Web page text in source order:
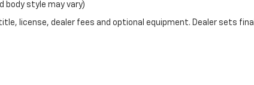
body style may vary)
license, dealer fees and optional equipment. Dealer sets final